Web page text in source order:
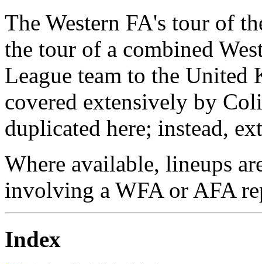
The Western FA's tour of
the tour of a combined
League team to the United
covered extensively by
duplicated here; instead,
Where available, lineups
involving a WFA or AFA
Index